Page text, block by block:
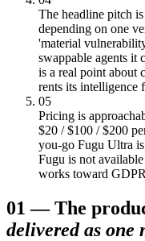
The headline pitch
depending on one
'material
swappable agents it
is a real point about
rents its intelligence
05
Pricing is
$20 / $100 / $200
you-go Fugu Ultra
Fugu is not
works toward
01 —The
delivered as one